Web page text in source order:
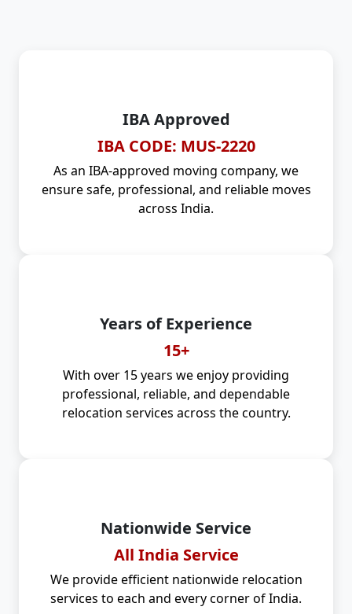
IBA Approved
IBA CODE: MUS-2220
As an IBA-approved moving company, we
ensure safe, professional, and reliable moves
across India.
Years of Experience
15+
With over 15 years we enjoy providing
professional, reliable, and dependable
relocation services across the country.
Nationwide Service
All India Service
We provide efficient nationwide relocation
services to each and every corner of India.